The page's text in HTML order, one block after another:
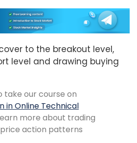
to the breakout level,
level and drawing buying
take our course on
in Online Technical
more about trading
action patterns